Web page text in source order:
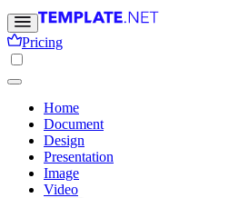
Pricing
Home
Document
Design
Presentation
Image
Video